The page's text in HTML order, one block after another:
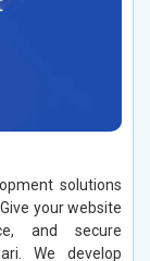
solutions
your website
and secure
We develop